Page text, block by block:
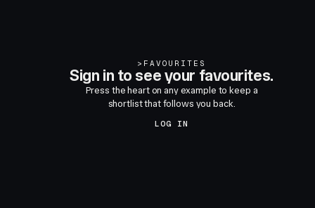
> FAVOURITES
Sign in to see your favourites.
Press the heart on any example to keep a
shortlist that follows you back.
LOG IN